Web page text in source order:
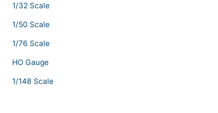
1/32 Scale
1/50 Scale
1/76 Scale
HO Gauge
1/148 Scale